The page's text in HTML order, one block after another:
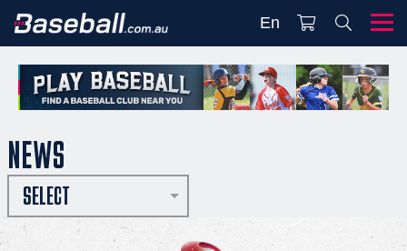
En
NEWS
SELECT